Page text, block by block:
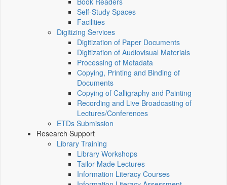
Self-Study Spaces
Facilities
Digitizing Services
Digitization of Paper Documents
Digitization of Audiovisual Materials
Processing of Metadata
Copying, Printing and Binding of
Documents
Copying of Calligraphy and Painting
Recording and Live Broadcasting of
Lectures/Conferences
ETDs Submission
Research Support
Library Training
Library Workshops
Tailor-Made Lectures
Information Literacy Courses